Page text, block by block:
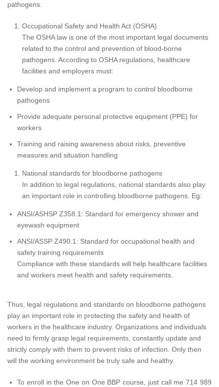
pathogens.
Occupational Safety and Health Act (OSHA)
The OSHA law is one of the most important legal documents
related to the control and prevention of blood-borne
pathogens. According to OSHA regulations, healthcare
facilities and employers must:
Develop and implement a program to control bloodborne
pathogens
Provide adequate personal protective equipment (PPE) for
workers
Training and raising awareness about risks, preventive
measures and situation handling
National standards for bloodborne pathogens
In addition to legal regulations, national standards also play
an important role in controlling bloodborne pathogens. Eg:
ANSI/ASHSP Z358.1: Standard for emergency shower and
eyewash equipment
ANSI/ASSP Z490.1: Standard for occupational health and
safety training requirements
Compliance with these standards will help healthcare facilities
and workers meet health and safety requirements.
Thus, legal regulations and standards on bloodborne pathogens
play an important role in protecting the safety and health of
workers in the healthcare industry. Organizations and individuals
need to firmly grasp legal requirements, constantly update and
strictly comply with them to prevent risks of infection. Only then
will the working environment be truly safe and healthy.
To enroll in the One on One BBP course, just call me 714 989